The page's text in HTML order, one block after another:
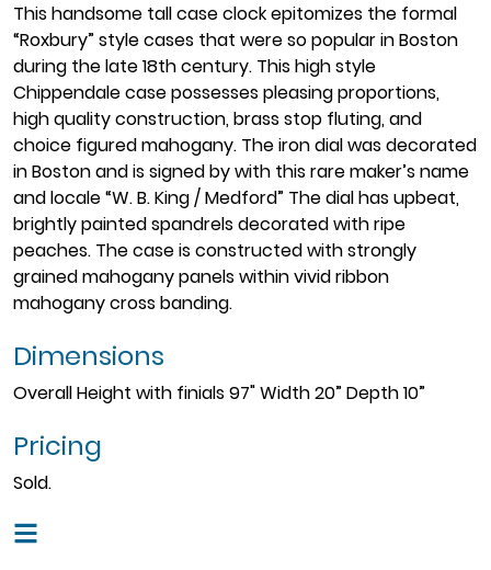
This handsome tall case clock epitomizes the formal
“Roxbury” style cases that were so popular in Boston
during the late 18th century. This high style
Chippendale case possesses pleasing proportions,
high quality construction, brass stop fluting, and
choice figured mahogany. The iron dial was decorated
in Boston and is signed by with this rare maker’s name
and locale “W. B. King / Medford” The dial has upbeat,
brightly painted spandrels decorated with ripe
peaches. The case is constructed with strongly
grained mahogany panels within vivid ribbon
mahogany cross banding.
Dimensions
Overall Height with finials 97" Width 20” Depth 10”
Pricing
Sold.